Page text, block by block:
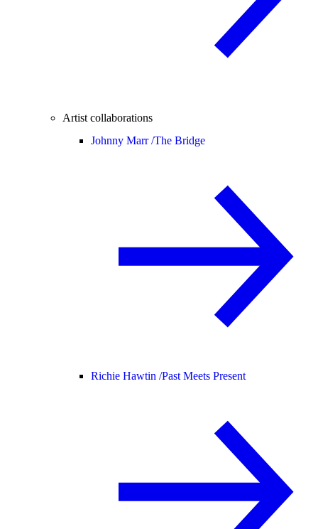
Artist collaborations
Johnny Marr /The Bridge
Richie Hawtin /Past Meets Present